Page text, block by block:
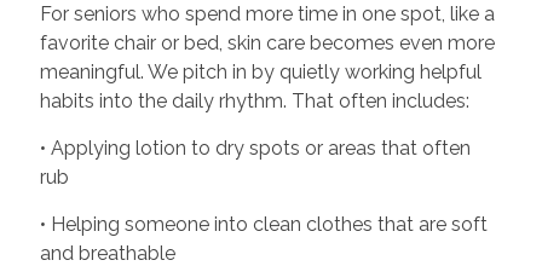
For seniors who spend more time in one spot, like a
favorite chair or bed, skin care becomes even more
meaningful. We pitch in by quietly working helpful
habits into the daily rhythm. That often includes:
• Applying lotion to dry spots or areas that often
rub
• Helping someone into clean clothes that are soft
and breathable